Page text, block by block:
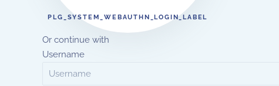
PLG_SYSTEM_WEBAUTHN_LOGIN_LABEL
Or continue with
Username